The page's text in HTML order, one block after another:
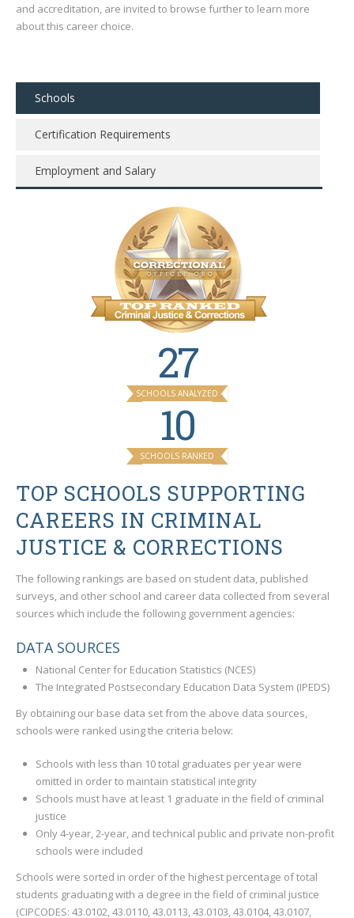
and accreditation, are invited to browse further to learn more
about this career choice.
Schools
Certification Requirements
Employment and Salary
27
SCHOOLS ANALYZED
10
SCHOOLS RANKED
TOP SCHOOLS SUPPORTING
CAREERS IN CRIMINAL
JUSTICE & CORRECTIONS
The following rankings are based on student data, published
surveys, and other school and career data collected from several
sources which include the following government agencies:
DATA SOURCES
National Center for Education Statistics (NCES)
The Integrated Postsecondary Education Data System (IPEDS)
By obtaining our base data set from the above data sources,
schools were ranked using the criteria below:
Schools with less than 10 total graduates per year were
omitted in order to maintain statistical integrity
Schools must have at least 1 graduate in the field of criminal
justice
Only 4-year, 2-year, and technical public and private non-profit
schools were included
Schools were sorted in order of the highest percentage of total
students graduating with a degree in the field of criminal justice
(CIPCODES: 43.0102, 43.0110, 43.0113, 43.0103, 43.0104, 43.0107,